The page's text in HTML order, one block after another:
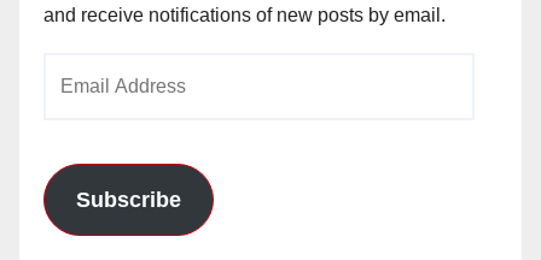
and receive notifications of new posts by email.
Subscribe